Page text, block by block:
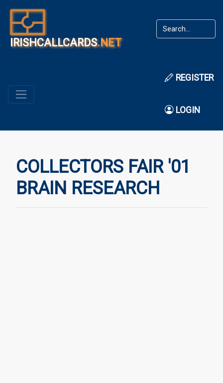
IRISHCALLCARDS.NET
REGISTER
LOGIN
COLLECTORS FAIR '01
BRAIN RESEARCH